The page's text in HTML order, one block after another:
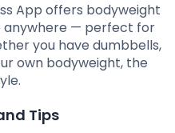
App offers bodyweight
anywhere — perfect for
you have dumbbells,
own bodyweight, the
Tips